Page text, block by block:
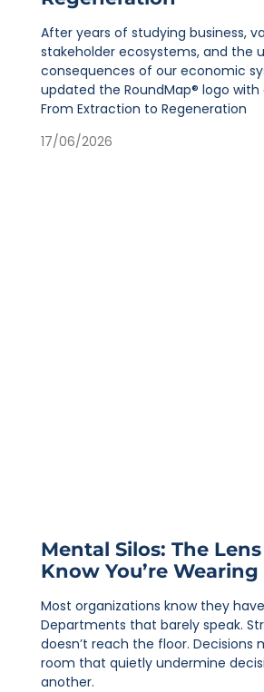
After years of studying business,
stakeholder ecosystems, and the
consequences of our economic
updated the RoundMap® logo with
From Extraction to Regeneration
17/06/2026
Mental Silos: The
Know You’re Wearing
Most organizations know they
Departments that barely speak.
doesn’t reach the floor. Decisions
room that quietly undermine
another.